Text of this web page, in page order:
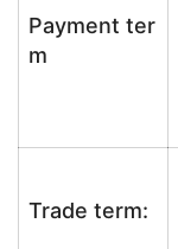
Payment ter
m
Trade term: